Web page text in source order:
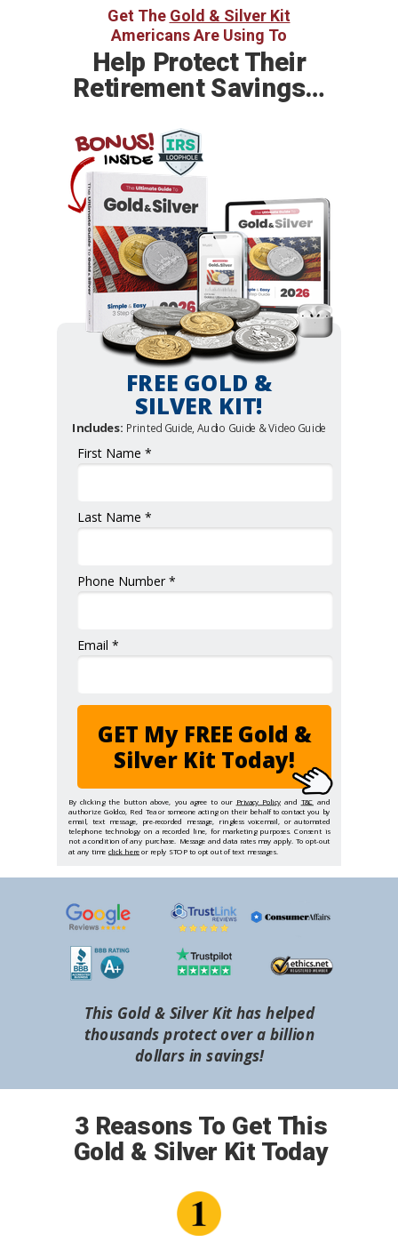
3 Reasons To Get This
Gold & Silver Kit Today
First Name *
Last Name *
Phone Number *
Email *
GET My FREE Gold &
Silver Kit Today!
FREE GOLD &
SILVER KIT!
Includes: Printed Guide, Audio Guide & Video Guide
By clicking the button above, you agree to our Privacy Policy and T&C and
authorize Goldco, Red Tea or someone acting on their behalf to contact you by
email, text message, pre-recorded message, ringless voicemail, or automated
telephone technology on a recorded line, for marketing purposes. Consent is
not a condition of any purchase. Message and data rates may apply. To opt-out
at any time click hereor reply STOP to opt out of text messages.
Help Protect Their
Retirement Savings…
Get The Gold & Silver Kit
Americans Are Using To
This Gold & Silver Kit has helped
thousands protect over a billion
dollars in savings!
BONUS!
INSIDE